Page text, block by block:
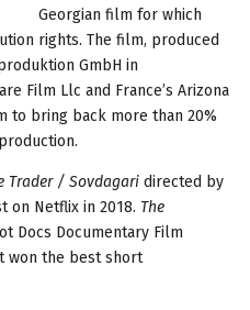
Georgian film for which
rights. The film, produced
GmbH in
Film Llc and France’s Arizona
to bring back more than 20%
Trader / Sovdagari directed by
on Netflix in 2018. The
Docs Documentary Film
won the best short